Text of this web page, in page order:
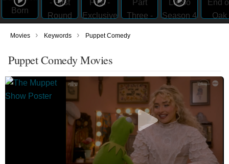
Movies › Keywords › Puppet Comedy
Puppet Comedy Movies